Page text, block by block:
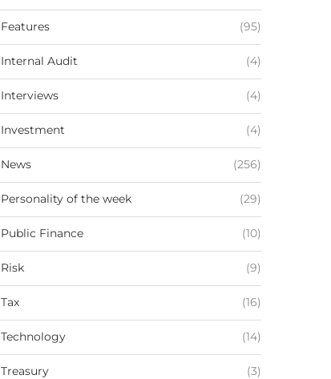
Features (95)
Internal Audit (4)
Interviews (4)
Investment (4)
News (256)
Personality of the week (29)
Public Finance (10)
Risk (9)
Tax (16)
Technology (14)
Treasury (3)